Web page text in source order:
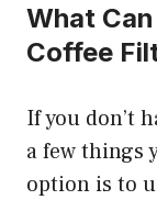
What Can
Coffee
If you don’t
a few things
option is to